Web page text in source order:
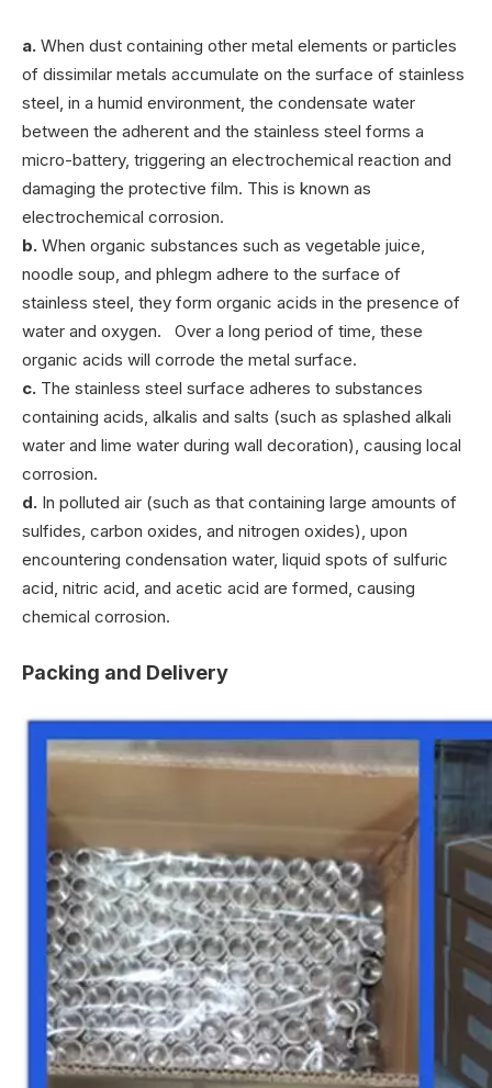
a. When dust containing other metal elements or particles
of dissimilar metals accumulate on the surface of stainless
steel, in a humid environment, the condensate water
between the adherent and the stainless steel forms a
micro-battery, triggering an electrochemical reaction and
damaging the protective film. This is known as
electrochemical corrosion.
b. When organic substances such as vegetable juice,
noodle soup, and phlegm adhere to the surface of
stainless steel, they form organic acids in the presence of
water and oxygen. Over a long period of time, these
organic acids will corrode the metal surface.
c. The stainless steel surface adheres to substances
containing acids, alkalis and salts (such as splashed alkali
water and lime water during wall decoration), causing local
corrosion.
d. In polluted air (such as that containing large amounts of
sulfides, carbon oxides, and nitrogen oxides), upon
encountering condensation water, liquid spots of sulfuric
acid, nitric acid, and acetic acid are formed, causing
chemical corrosion.
Packing and Delivery